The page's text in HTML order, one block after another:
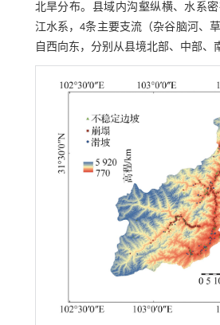
北旱分布。县域内沟壑纵横、水系
江水系，4条主要支流（杂谷脑河、
自西向东，分别从县境北部、中部、